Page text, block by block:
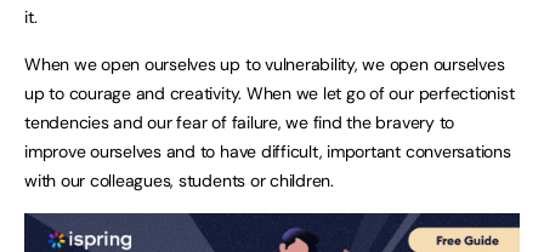
it.
When we open ourselves up to vulnerability, we open ourselves
up to courage and creativity. When we let go of our perfectionist
tendencies and our fear of failure, we find the bravery to
improve ourselves and to have difficult, important conversations
with our colleagues, students or children.